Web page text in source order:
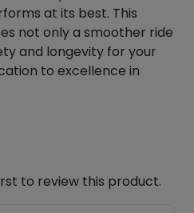
at its best. This
not only a smoother ride
and longevity for your
to excellence in
to review this product.